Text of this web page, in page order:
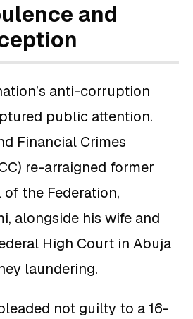
and
anti-corruption
public attention.
Financial Crimes
re-arraigned former
the Federation,
alongside his wife and
High Court in Abuja
laundering.
not guilty to a 16-